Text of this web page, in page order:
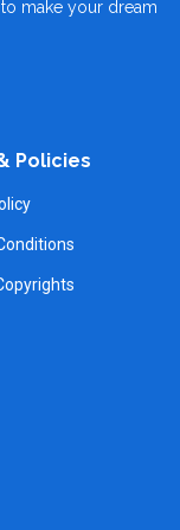
make your dream
Policies